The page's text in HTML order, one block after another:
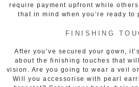
require payment upfront while
that in mind when you’re ready to
FINISHING
After you’ve secured your gown,
about the finishing touches that
vision. Are you going to wear a veil
Will you accessorise with pearl